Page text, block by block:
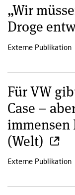
„Wir
Droge
Externe Publikation
Für VW
Case –
immensen
(Welt)
Externe Publikation